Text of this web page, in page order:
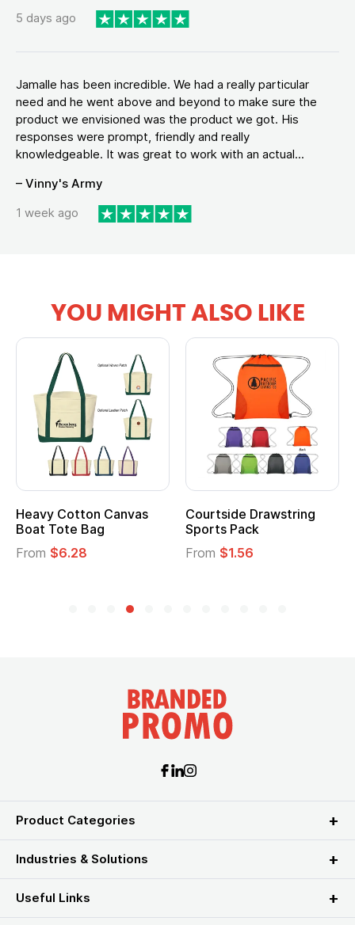
5 days ago
Jamalle has been incredible. We had a really particular
need and he went above and beyond to make sure the
product we envisioned was the product we got. His
responses were prompt, friendly and really
knowledgeable. It was great to work with an actual...
– Vinny's Army
1 week ago
YOU MIGHT ALSO LIKE
Heavy Cotton Canvas
Boat Tote Bag
From $6.28
Courtside Drawstring
Sports Pack
From $1.56
Product Categories
Industries & Solutions
Useful Links